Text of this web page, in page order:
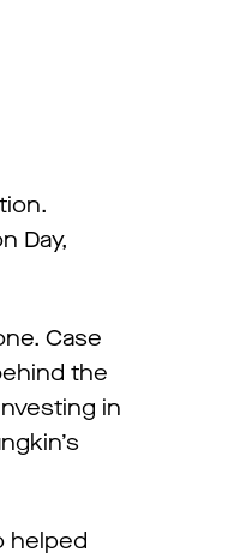
Day,
Case
the
in
helped